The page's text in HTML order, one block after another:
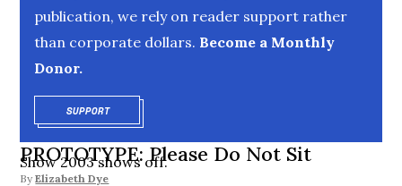
publication, we rely on reader support rather
than corporate dollars. Become a Monthly
Donor.
SUPPORTOPENS IN NEW WINDOW
PROTOTYPE: Please Do Not Sit
Show 2003 shows off.
By Elizabeth Dye